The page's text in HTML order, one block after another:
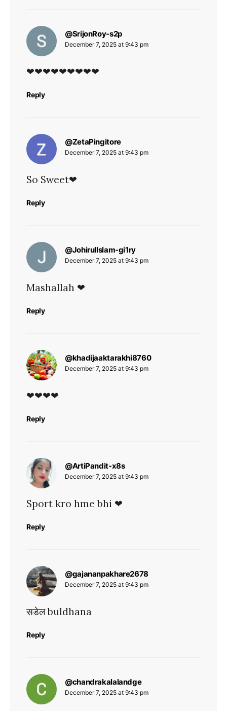
@SrijonRoy-s2psays:
December 7, 2025 at 9:43 pm
❤❤❤❤❤❤❤❤❤
Reply
@ZetaPingitoresays:
December 7, 2025 at 9:43 pm
So Sweet❤
Reply
@JohirulIslam-gi1rysays:
December 7, 2025 at 9:43 pm
Mashallah ❤
Reply
@khadijaaktarakhi8760says:
December 7, 2025 at 9:43 pm
❤❤❤❤
Reply
@ArtiPandit-x8ssays:
December 7, 2025 at 9:43 pm
Sport kro hme bhi ❤
Reply
@gajananpakhare2678
December 7, 2025 at 9:43 pm
सडेल buldhana
Reply
@chandrakalalandgesays:
December 7, 2025 at 9:43 pm